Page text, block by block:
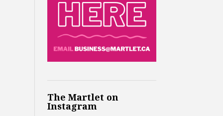
The Martlet on
Instagram